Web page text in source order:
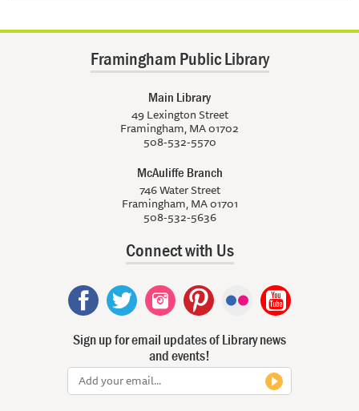
Framingham Public Library
Main Library
49 Lexington Street
Framingham, MA 01702
508-532-5570
McAuliffe Branch
746 Water Street
Framingham, MA 01701
508-532-5636
Connect with Us
Sign up for email updates of Library news
and events!